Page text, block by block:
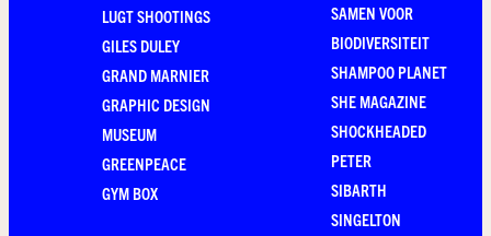
LUGT SHOOTINGS
GILES DULEY
GRAND MARNIER
GRAPHIC DESIGN
MUSEUM
GREENPEACE
GYM BOX
SAMEN VOOR
BIODIVERSITEIT
SHAMPOO PLANET
SHE MAGAZINE
SHOCKHEADED
PETER
SIBARTH
SINGELTON